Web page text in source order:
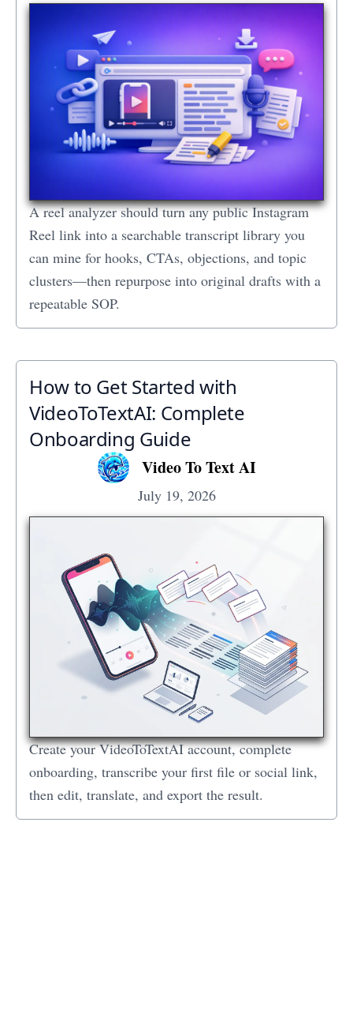
A reel analyzer should turn any public Instagram
Reel link into a searchable transcript library you
can mine for hooks, CTAs, objections, and topic
clusters—then repurpose into original drafts with a
repeatable SOP.
How to Get Started with
VideoToTextAI: Complete
Onboarding Guide
Video To Text AI
July 19, 2026
Create your VideoToTextAI account, complete
onboarding, transcribe your first file or social link,
then edit, translate, and export the result.